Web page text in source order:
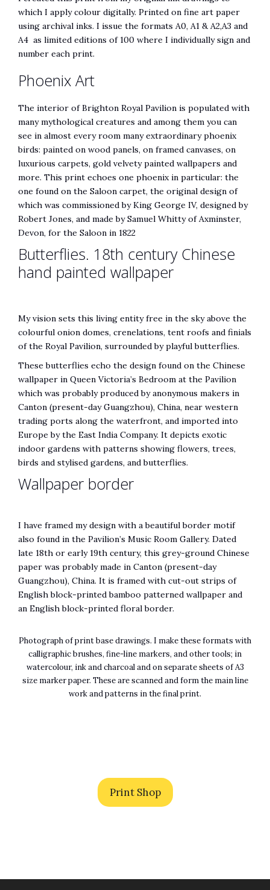
which I apply colour digitally. Printed on fine art paper
using archival inks. I issue the formats A0, A1 & A2,A3 and
A4 as limited editions of 100 where I individually sign and
number each print.
Phoenix Art
The interior of Brighton Royal Pavilion is populated with
many mythological creatures and among them you can
see in almost every room many extraordinary phoenix
birds: painted on wood panels, on framed canvases, on
luxurious carpets, gold velvety painted wallpapers and
more. This print echoes one phoenix in particular: the
one found on the Saloon carpet, the original design of
which was commissioned by King George IV, designed by
Robert Jones, and made by Samuel Whitty of Axminster,
Devon, for the Saloon in 1822
Butterflies. 18th century Chinese
hand painted wallpaper
My vision sets this living entity free in the sky above the
colourful onion domes, crenelations, tent roofs and finials
of the Royal Pavilion, surrounded by playful butterflies.
These butterflies echo the design found on the Chinese
wallpaper in Queen Victoria’s Bedroom at the Pavilion
which was probably produced by anonymous makers in
Canton (present-day Guangzhou), China, near western
trading ports along the waterfront, and imported into
Europe by the East India Company. ​It depicts exotic
indoor gardens with patterns showing flowers, trees,
birds and stylised gardens, ​and butterflies.
​Wallpaper border
I have framed my design with a beautiful border motif
also found in the Pavilion’s Music Room Gallery. Dated
late 18th or early 19th century, this grey-ground Chinese
paper was probably made in Canton (present-day
Guangzhou), China. It is framed with cut-out strips of
English block-printed bamboo patterned wallpaper and
an English block-printed floral border.
Photograph of print base drawings. I make these formats with
calligraphic brushes, fine-line markers, and other tools; in
watercolour, ink and charcoal and on separate sheets of A3
size marker paper. These are scanned and form the main line
work and patterns in the final print.
Print Shop